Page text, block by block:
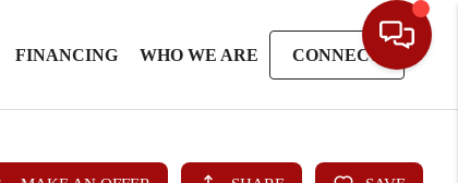
FINANCING WHO WE ARE CONNECT